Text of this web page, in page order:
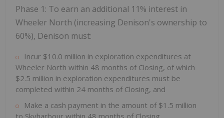
Phase 1: To earn an additional 11% interest in
Wheeler North (increasing Denison's ownership to
60%), Denison must:
Incur $10.0 million in exploration expenditures at
Wheeler North within 48 months of Closing, of which
$2.5 million in exploration expenditures must be
completed within 24 months of Closing, and
Make a cash payment in the amount of $1.5 million